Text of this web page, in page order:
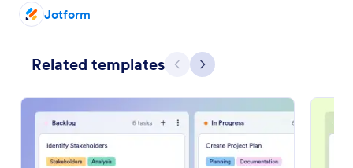
Jotform
Related templates Previous
Next